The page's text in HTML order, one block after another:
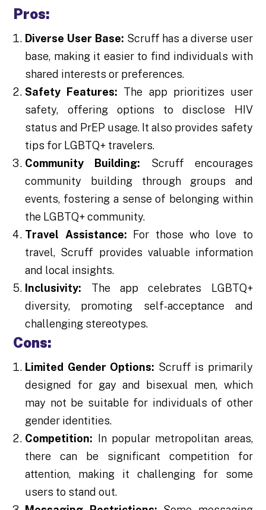
Pros:
Diverse User Base: Scruff has a diverse user
base, making it easier to find individuals with
shared interests or preferences.
Safety Features: The app prioritizes user
safety, offering options to disclose HIV
status and PrEP usage. It also provides safety
tips for LGBTQ+ travelers.
Community Building: Scruff encourages
community building through groups and
events, fostering a sense of belonging within
the LGBTQ+ community.
Travel Assistance: For those who love to
travel, Scruff provides valuable information
and local insights.
Inclusivity: The app celebrates LGBTQ+
diversity, promoting self-acceptance and
challenging stereotypes.
Cons:
Limited Gender Options: Scruff is primarily
designed for gay and bisexual men, which
may not be suitable for individuals of other
gender identities.
Competition: In popular metropolitan areas,
there can be significant competition for
attention, making it challenging for some
users to stand out.